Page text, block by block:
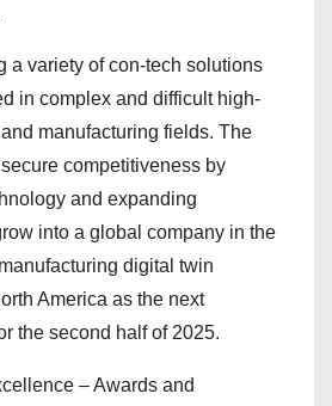
a variety of con-tech solutions
in complex and difficult high-
manufacturing fields. The
competitiveness by
and expanding
into a global company in the
digital twin
America as the next
the second half of 2025.
– Awards and